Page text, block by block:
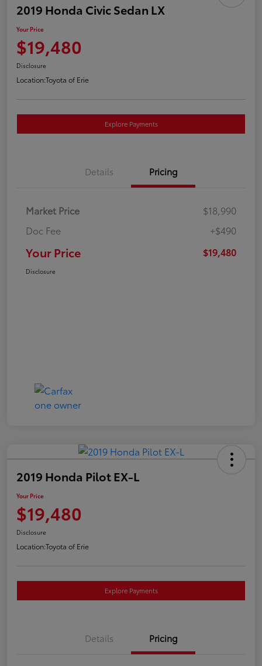
2019 Honda Civic Sedan LX
Your Price
$19,480
Disclosure
Location:Toyota of Erie
Explore Payments
Details Pricing
Market Price
$18,990
Doc Fee
+$490
Your Price $19,480
Disclosure
2019 Honda Pilot EX-L
Your Price
$19,480
Disclosure
Location:Toyota of Erie
Explore Payments
Details Pricing